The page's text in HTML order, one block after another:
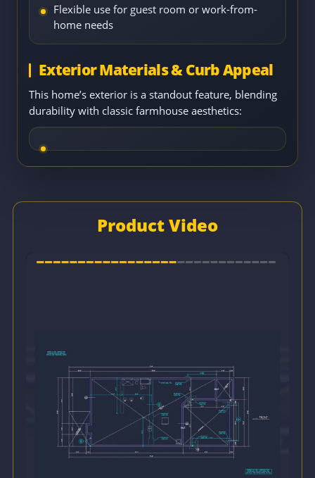
Flexible use for guest room or work-from-
home needs
Exterior Materials & Curb Appeal
This home’s exterior is a standout feature, blending
durability with classic farmhouse aesthetics:
Product Video